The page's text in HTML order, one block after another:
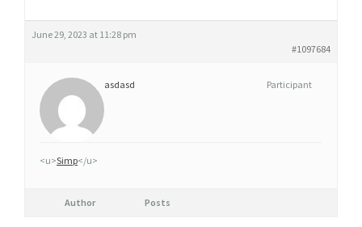
June 29, 2023 at 11:28 pm
#1097684
asdasd Participant
<u>Simp</u>
Author Posts